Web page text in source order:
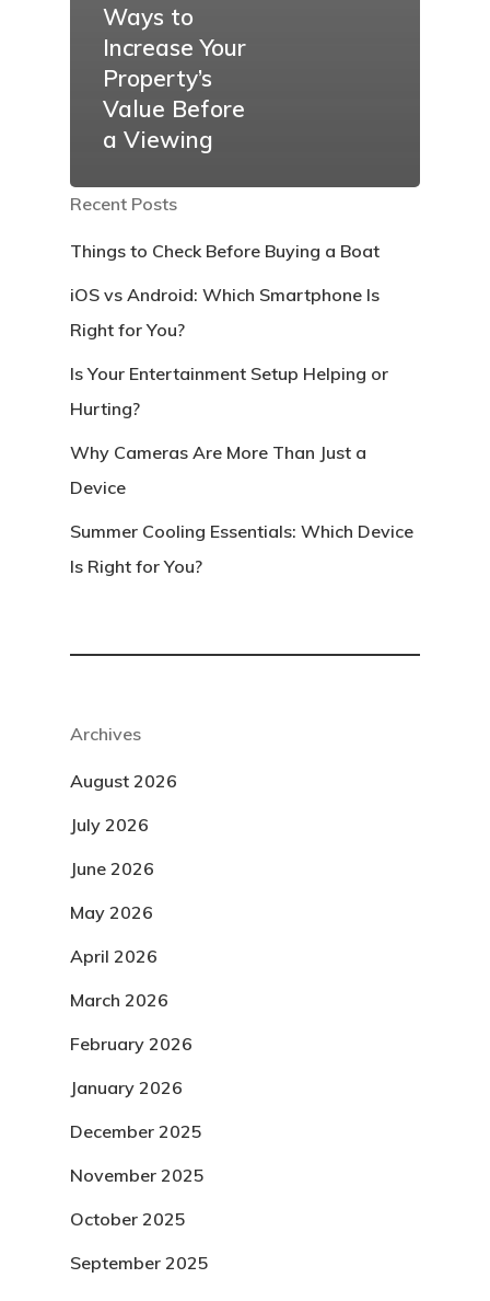
Ways to
Increase Your
Property’s
Value Before
a Viewing
Recent Posts
Things to Check Before Buying a Boat
iOS vs Android: Which Smartphone Is
Right for You?
Is Your Entertainment Setup Helping or
Hurting?
Why Cameras Are More Than Just a
Device
Summer Cooling Essentials: Which Device
Is Right for You?
Archives
August 2026
July 2026
June 2026
May 2026
April 2026
March 2026
February 2026
January 2026
December 2025
November 2025
October 2025
September 2025